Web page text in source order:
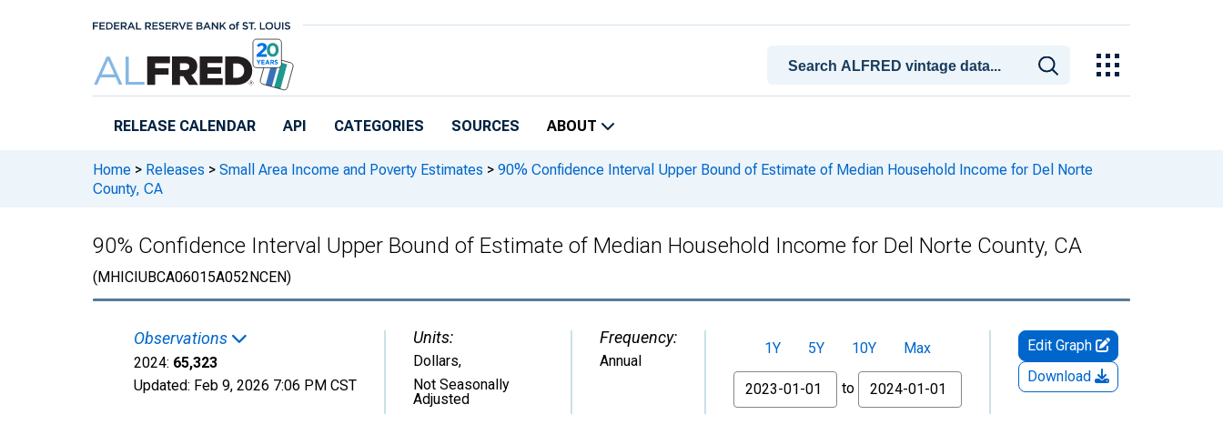
RELEASE CALENDAR API CATEGORIES SOURCES ABOUT
Home > Releases > Small Area Income and Poverty Estimates > 90% Confidence Interval Upper Bound of Estimate of Median Household Income for Del Norte
County, CA
90% Confidence Interval Upper Bound of Estimate of Median Household Income for Del Norte County, CA
(MHICIUBCA06015A052NCEN)
Observations
2024: 65,323
Updated: Feb 9, 2026 7:06 PM CST
Units:
Dollars,
Not Seasonally
Adjusted
Frequency:
Annual
1Y 5Y 10Y
Max
From
to
Edit Graph
Download